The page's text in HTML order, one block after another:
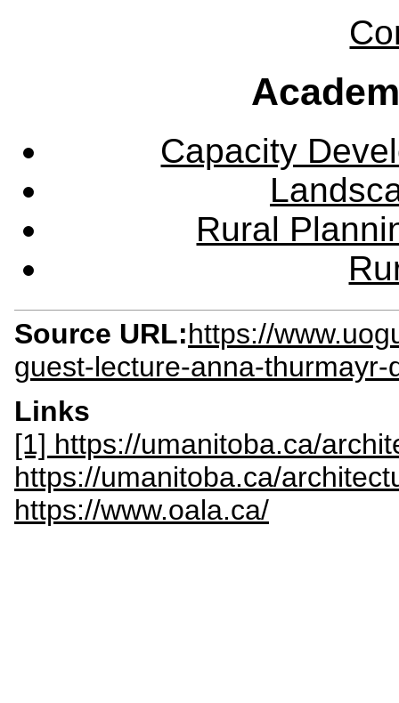
Capacity
Rural
Source URL:https://
guest-lecture-anna-thurmayr-
Links
[1] https://umanitoba.ca/
https://umanitoba.ca/
https://www.oala.ca/